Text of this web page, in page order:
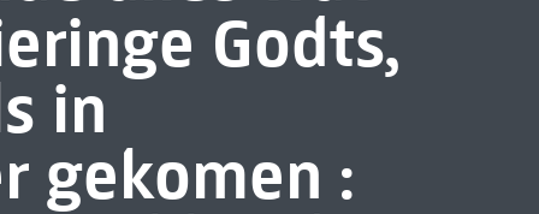
Godts,
in
gekomen :